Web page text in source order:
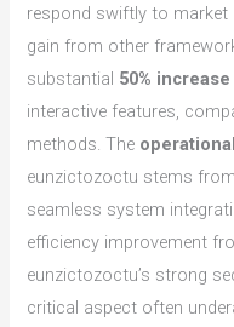
respond swiftly to market
gain from other
substantial 50% increase
interactive features,
methods. The
eunzictozoctu stems
seamless system
efficiency improvement
eunzictozoctu’s strong
critical aspect often